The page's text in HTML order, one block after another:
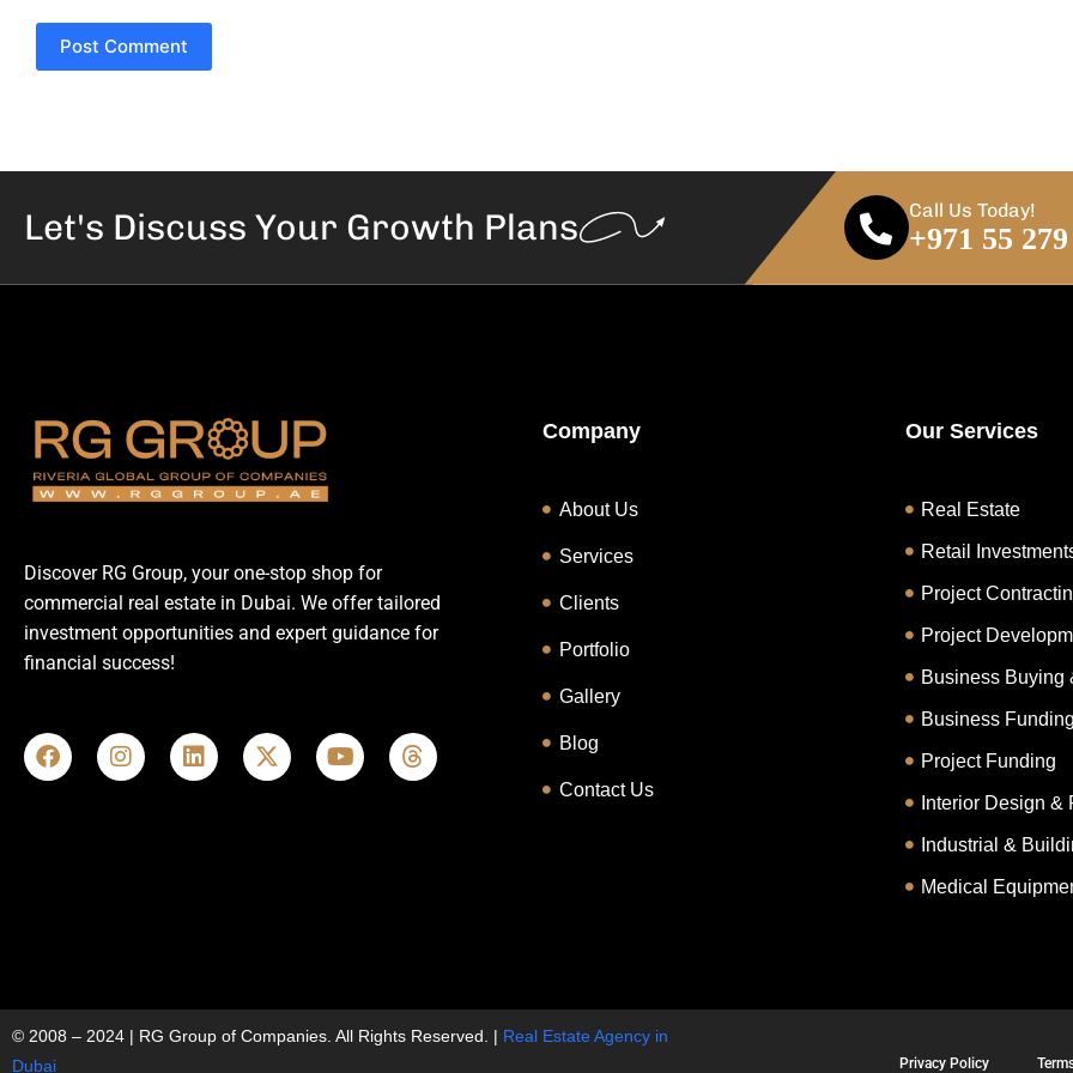
Post Comment
Let's Discuss Your Growth Plans Call Us Today!
+971 55
Discover RG Group, your one-stop shop for
commercial real estate in Dubai. We offer tailored
investment opportunities and expert guidance for
financial success!
Company
About Us
Services
Clients
Portfolio
Gallery
Blog
Contact Us
Our Services
Real Estate
Retail
Project
Project
Business Buying
Business
Project Funding
Interior Design &
Industrial &
Medical
© 2008 – 2024 | RG Group of Companies. All Rights Reserved. | Real Estate Agency in
Dubai
Privacy Policy